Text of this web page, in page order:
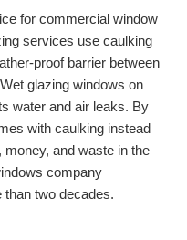
for commercial window
services use caulking
proof barrier between
glazing windows on
water and air leaks. By
with caulking instead
and waste in the
company
than two decades.